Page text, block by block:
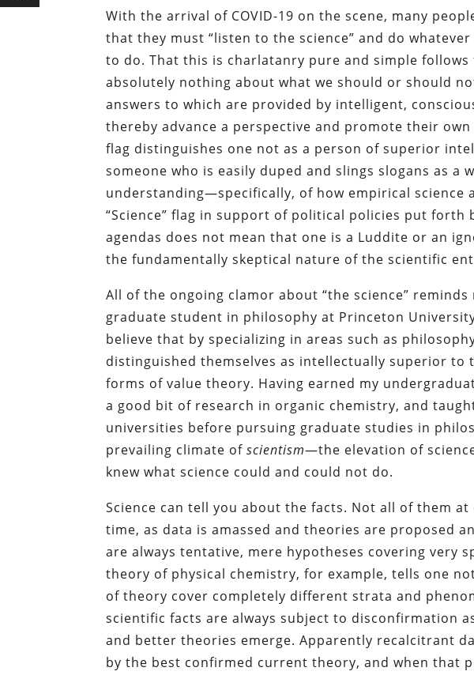
With the arrival of COVID-19 on the scene, many
that they must “listen to the science” and do
to do. That this is charlatanry pure and simple
absolutely nothing about what we should or should
answers to which are provided by intelligent,
thereby advance a perspective and promote their own
flag distinguishes one not as a person of superior
someone who is easily duped and slings slogans as a
understanding—specifically, of how empirical science
“Science” flag in support of political policies put forth
agendas does not mean that one is a Luddite or an
the fundamentally skeptical nature of the scientific
All of the ongoing clamor about “the science”
graduate student in philosophy at Princeton
believe that by specializing in areas such as
distinguished themselves as intellectually superior to
forms of value theory. Having earned my
a good bit of research in organic chemistry, and
universities before pursuing graduate studies in
prevailing climate ofscientism—the elevation of
knew what science could and could not do.
Science can tell you about the facts. Not all of them
time, as data is amassed and theories are proposed
are always tentative, mere hypotheses covering very
theory of physical chemistry, for example, tells one
of theory cover completely different strata and
scientific facts are always subject to disconfirmation
and better theories emerge. Apparently recalcitrant
by the best confirmed current theory, and when that